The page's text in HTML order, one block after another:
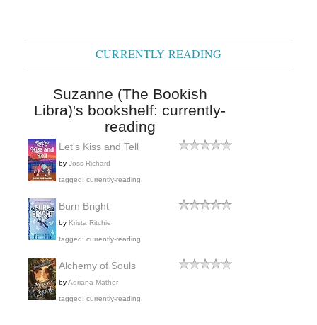
CURRENTLY READING
Suzanne (The Bookish
Libra)'s bookshelf: currently-
reading
Let's Kiss and Tell
by Joss Richard
tagged: currently-reading
Burn Bright
by Krista Ritchie
tagged: currently-reading
Alchemy of Souls
byAdriana Mather
tagged: currently-reading